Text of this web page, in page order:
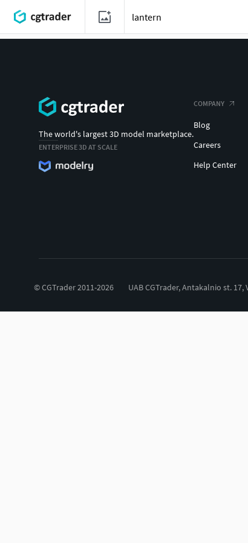
The world's largest 3D model marketplace.
ENTERPRISE 3D AT SCALE
COMPANY
Blog
Careers
Help Center
© CGTrader 2011-2026 UAB CGTrader, Antakalnio st.